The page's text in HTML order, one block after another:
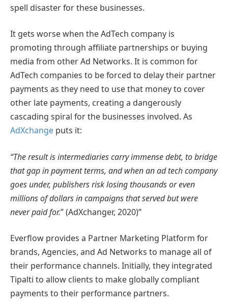
spell disaster for these businesses.
It gets worse when the AdTech company is
promoting through affiliate partnerships or buying
media from other Ad Networks. It is common for
AdTech companies to be forced to delay their partner
payments as they need to use that money to cover
other late payments, creating a dangerously
cascading spiral for the businesses involved. As
AdXchange puts it:
“The result is intermediaries carry immense debt, to bridge
that gap in payment terms, and when an ad tech company
goes under, publishers risk losing thousands or even
millions of dollars in campaigns that served but were
never paid for.” (AdXchanger, 2020)”
Everflow provides a Partner Marketing Platform for
brands, Agencies, and Ad Networks to manage all of
their performance channels. Initially, they integrated
Tipalti to allow clients to make globally compliant
payments to their performance partners.